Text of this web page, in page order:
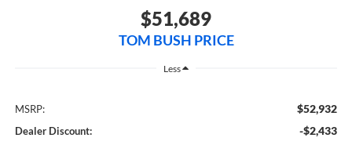
$51,689
TOM BUSH PRICE
Less
MSRP: $52,932
Dealer Discount: -$2,433